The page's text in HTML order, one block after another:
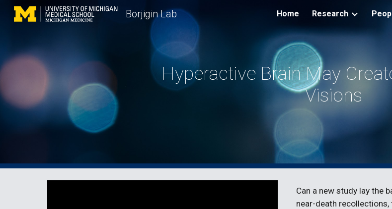
Skip to main content
Borjigin Lab Home Research
Hyperactive Brain May
Visions
Can a new study lay the
near-death